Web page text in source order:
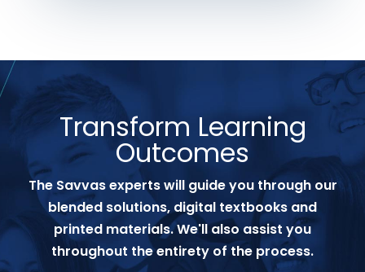
Transform Learning
Outcomes
The Savvas experts will guide you through our
blended solutions, digital textbooks and
printed materials. We'll also assist you
throughout the entirety of the process.